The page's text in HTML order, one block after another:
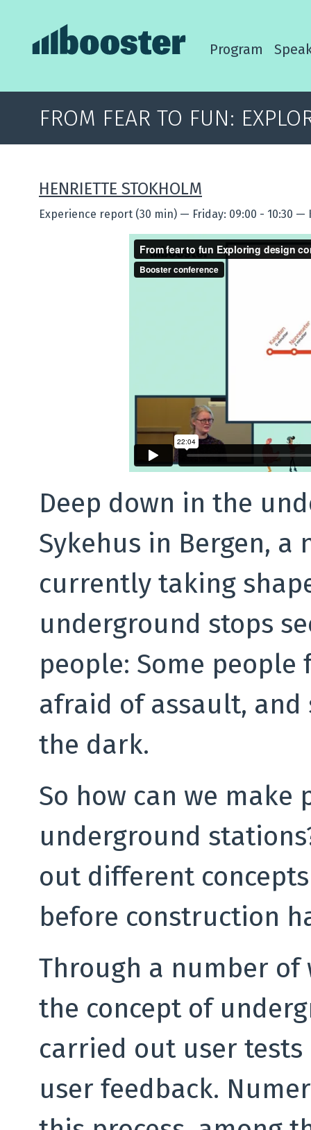
Program
FROM FEAR TO FUN:
HENRIETTE STOKHOLM
Experience report (30 min) — Friday: 09:00 - 10:30 —
Deep down in the
Sykehus in Bergen,
currently taking
underground stops
people: Some
afraid of assault,
the dark.
So how can we make
underground
out different
before construction
Through a number of
the concept of
carried out user
user feedback.